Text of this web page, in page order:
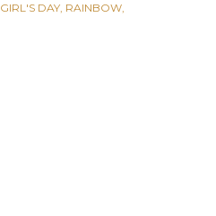
GIRL'S DAY RAINBOW